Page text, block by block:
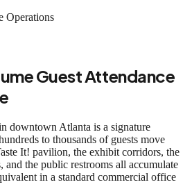
Operations
Guest Attendance
downtown Atlanta is a signature
to thousands of guests move
It! pavilion, the exhibit corridors, the
and the public restrooms all accumulate
in a standard commercial office